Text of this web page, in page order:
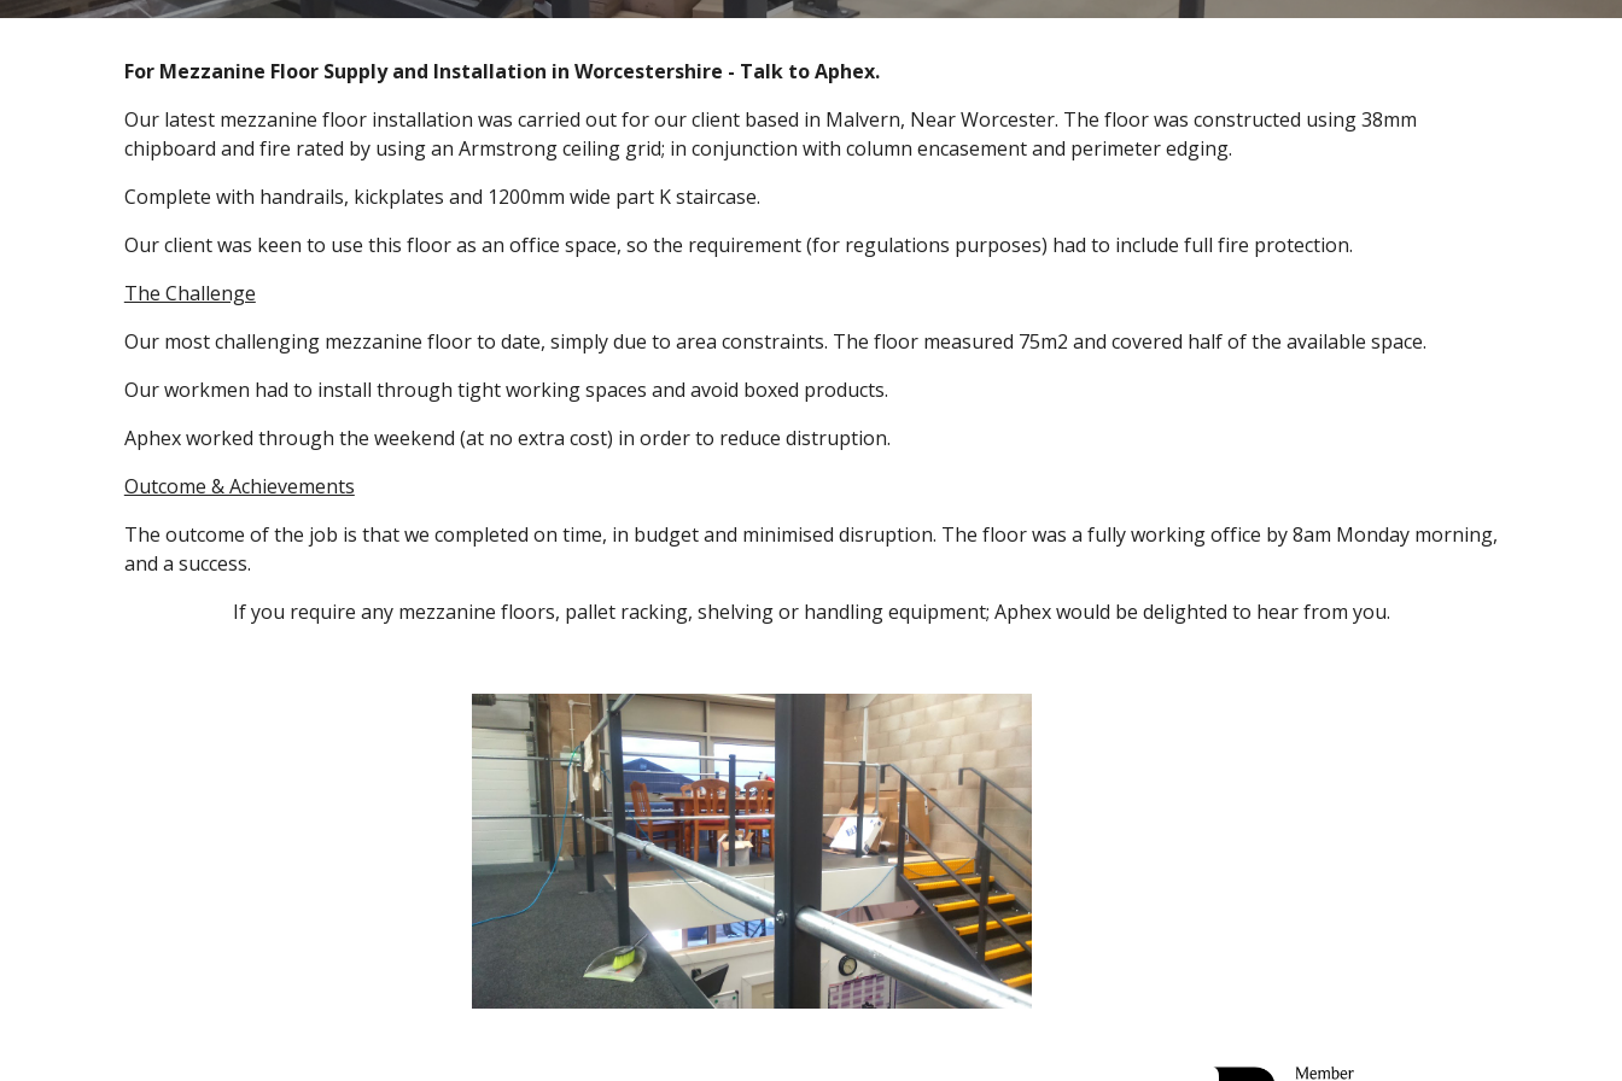
For Mezzanine Floor Supply and Installation in Worcestershire - Talk to Aphex.
Our latest mezzanine floor installation was carried out for our client based in Malvern, Near Worcester. The floor was constructed using 38mm
chipboard and fire rated by using an Armstrong ceiling grid; in conjunction with column encasement and perimeter edging.
Complete with handrails, kickplates and 1200mm wide part K staircase.
Our client was keen to use this floor as an office space, so the requirement (for regulations purposes) had to include full fire protection.
The Challenge
Our most challenging mezzanine floor to date, simply due to area constraints. The floor measured 75m2 and covered half of the available space.
Our workmen had to install through tight working spaces and avoid boxed products.
Aphex worked through the weekend (at no extra cost) in order to reduce distruption.
Outcome & Achievements
The outcome of the job is that we completed on time, in budget and minimised disruption. The floor was a fully working office by 8am Monday morning,
and a success.
If you require any mezzanine floors, pallet racking, shelving or handling equipment; Aphex would be delighted to hear from you.